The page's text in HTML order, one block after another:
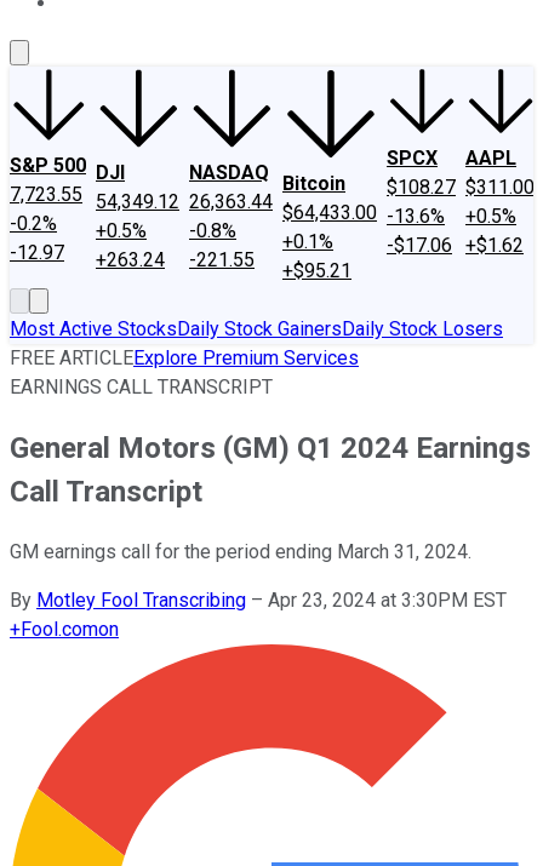
S&P 500
7,723.55
-0.2%
-12.97
DJI
54,349.12
+0.5%
+263.24
NASDAQ
26,363.44
-0.8%
-221.55
Bitcoin
$64,433.00
+0.1%
+$95.21
SPCX
$108.27
-13.6%
-$17.06
AAPL
$311.00
+0.5%
+$1.62
Most Active StocksDaily Stock GainersDaily Stock Losers
FREE ARTICLEExplore Premium Services
EARNINGS CALL TRANSCRIPT
General Motors (GM) Q1 2024 Earnings
Call Transcript
GM earnings call for the period ending March 31, 2024.
By Motley Fool Transcribing – Apr 23, 2024 at 3:30PM EST
+Fool.comon